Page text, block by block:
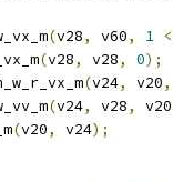
(v28, v60, 1
(v28, v28, 0);
(v24, v20,
(v24, v28, v20
(v20, v24);